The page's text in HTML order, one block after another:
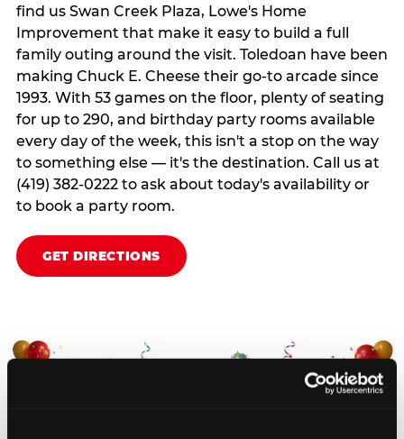
find us Swan Creek Plaza, Lowe's Home
Improvement that make it easy to build a full
family outing around the visit. Toledoan have been
making Chuck E. Cheese their go-to arcade since
1993. With 53 games on the floor, plenty of seating
for up to 290, and birthday party rooms available
every day of the week, this isn't a stop on the way
to something else — it's the destination. Call us at
(419) 382-0222 to ask about today's availability or
to book a party room.
GET DIRECTIONS